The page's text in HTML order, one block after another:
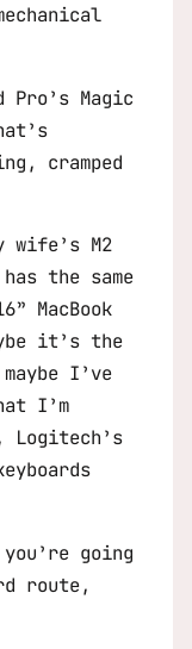
Magic
cramped
wife’s M2
the same
MacBook
it’s the
I’ve
I’m
going
route,